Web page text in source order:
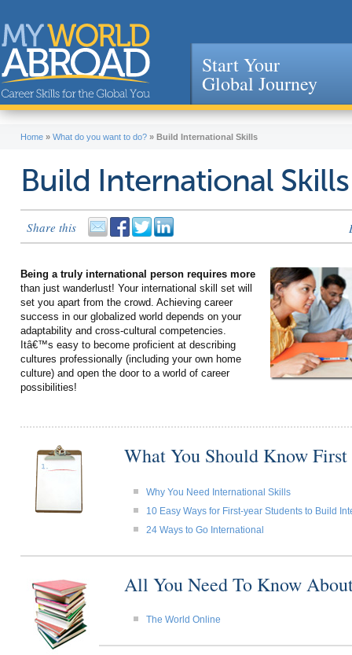
Jump to navigation
Start Your
Global Journey
Home » What do you want to do? » Build International Skills
Build International Skills
Share this
Being a truly international person requires more
than just wanderlust! Your international skill set will
set you apart from the crowd. Achieving career
success in our globalized world depends on your
adaptability and cross-cultural competencies.
Itâ€™s easy to become proficient at describing
cultures professionally (including your own home
culture) and open the door to a world of career
possibilities!
What You Should Know First
Why You Need International Skills
10 Easy Ways for First-year Students to Build
24 Ways to Go International
All You Need To Know
The World Online